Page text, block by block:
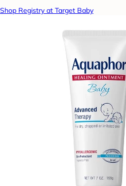
Shop Registry at Target Baby